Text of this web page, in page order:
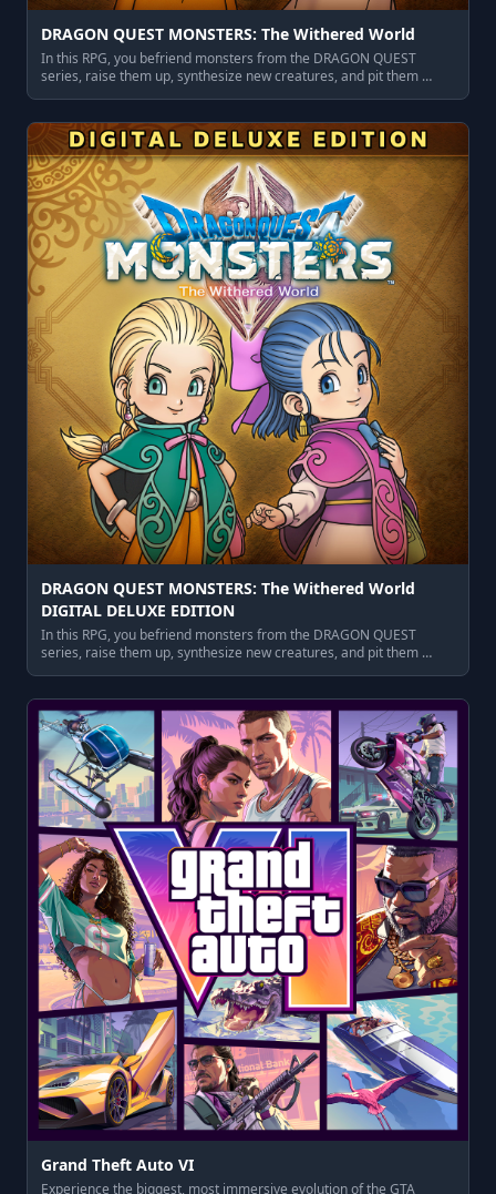
DRAGON QUEST MONSTERS: The Withered World
In this RPG, you befriend monsters from the DRAGON QUEST
series, raise them up, synthesize new creatures, and pit them …
DRAGON QUEST MONSTERS: The Withered World
DIGITAL DELUXE EDITION
In this RPG, you befriend monsters from the DRAGON QUEST
series, raise them up, synthesize new creatures, and pit them …
Grand Theft Auto VI
Experience the biggest, most immersive evolution of the GTA